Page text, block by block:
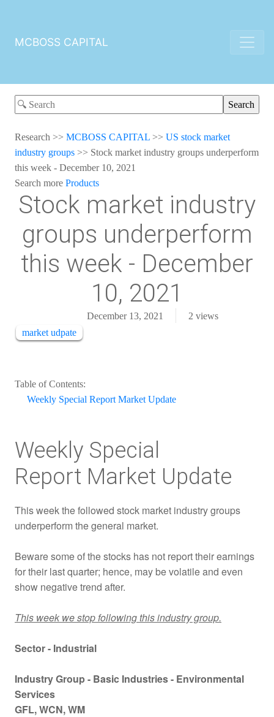
MCBOSS CAPITAL
Research >> MCBOSS CAPITAL >> US stock market
industry groups >> Stock market industry groups underperform
this week - December 10, 2021
Search more Products
Stock market industry
groups underperform
this week - December
10, 2021
December 13, 2021 2 views
market udpate
Table of Contents:
Weekly Special Report Market Update
Weekly Special
Report Market Update
This week the followed stock market industry groups
underperform the general market.
Beware some of the stocks has not report their earnings
for their last quarter; hence, may be volatile and even
show negative trend after.
This week we stop following this industry group.
Sector - Industrial
Industry Group - Basic Industries - Environmental
Services
GFL, WCN, WM